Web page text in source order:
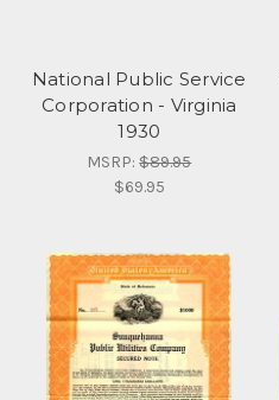
National Public Service
Corporation - Virginia
1930
MSRP:$89.95
$69.95